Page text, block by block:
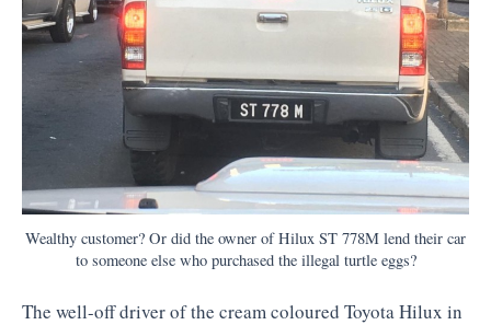
Wealthy customer? Or did the owner of Hilux ST 778M lend their car
to someone else who purchased the illegal turtle eggs?
The well-off driver of the cream coloured Toyota Hilux in